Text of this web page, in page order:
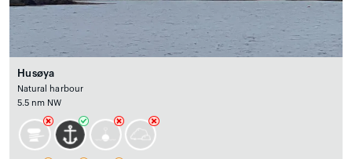
Husøya
Natural harbour
5.5 nm NW